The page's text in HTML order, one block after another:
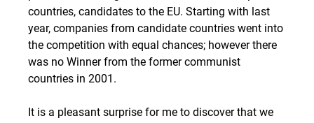
countries, candidates to the EU. Starting with last
year, companies from candidate countries went into
the competition with equal chances; however there
was no Winner from the former communist
countries in 2001.
It is a pleasant surprise for me to discover that we